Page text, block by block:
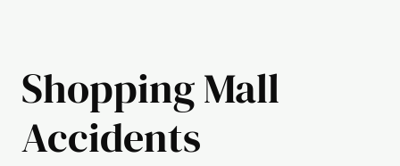
Shopping Mall
Accidents